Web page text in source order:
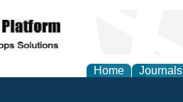
Home Journals